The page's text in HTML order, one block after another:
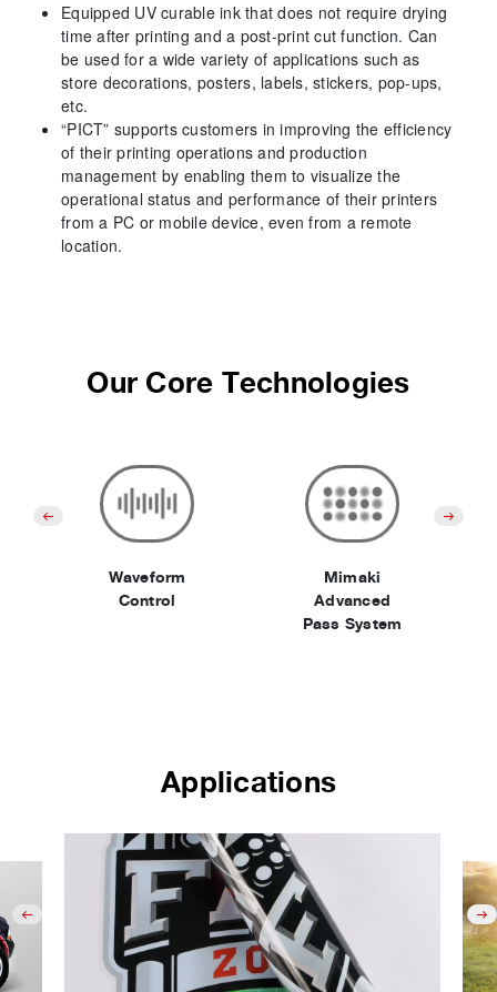
Equipped UV curable ink that does not require drying
time after printing and a post-print cut function. Can
be used for a wide variety of applications such as
store decorations, posters, labels, stickers, pop-ups,
etc.
“PICT” supports customers in improving the efficiency
of their printing operations and production
management by enabling them to visualize the
operational status and performance of their printers
from a PC or mobile device, even from a remote
location.
Our Core Technologies
Waveform
Control
Mimaki
Advanced
Pass System
Applications